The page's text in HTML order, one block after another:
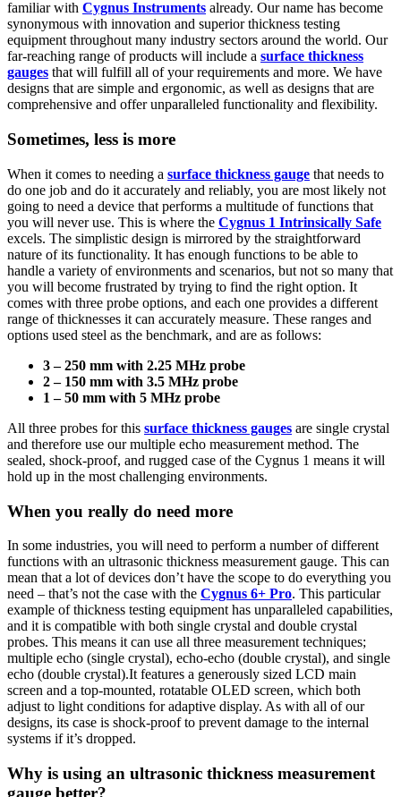
familiar with Cygnus Instruments already. Our name has become
synonymous with innovation and superior thickness testing
equipment throughout many industry sectors around the world. Our
far-reaching range of products will include a surface thickness
gauges that will fulfill all of your requirements and more. We have
designs that are simple and ergonomic, as well as designs that are
comprehensive and offer unparalleled functionality and flexibility.
Sometimes, less is more
When it comes to needing a surface thickness gauge that needs to
do one job and do it accurately and reliably, you are most likely not
going to need a device that performs a multitude of functions that
you will never use. This is where the Cygnus 1 Intrinsically Safe
excels. The simplistic design is mirrored by the straightforward
nature of its functionality. It has enough functions to be able to
handle a variety of environments and scenarios, but not so many that
you will become frustrated by trying to find the right option. It
comes with three probe options, and each one provides a different
range of thicknesses it can accurately measure. These ranges and
options used steel as the benchmark, and are as follows:
3 – 250 mm with 2.25 MHz probe
2 – 150 mm with 3.5 MHz probe
1 – 50 mm with 5 MHz probe
All three probes for this surface thickness gauges are single crystal
and therefore use our multiple echo measurement method. The
sealed, shock-proof, and rugged case of the Cygnus 1 means it will
hold up in the most challenging environments.
When you really do need more
In some industries, you will need to perform a number of different
functions with an ultrasonic thickness measurement gauge. This can
mean that a lot of devices don’t have the scope to do everything you
need – that’s not the case with the Cygnus 6+ Pro. This particular
example of thickness testing equipment has unparalleled capabilities,
and it is compatible with both single crystal and double crystal
probes. This means it can use all three measurement techniques;
multiple echo (single crystal), echo-echo (double crystal), and single
echo (double crystal).It features a generously sized LCD main
screen and a top-mounted, rotatable OLED screen, which both
adjust to light conditions for adaptive display. As with all of our
designs, its case is shock-proof to prevent damage to the internal
systems if it’s dropped.
Why is using an ultrasonic thickness measurement
gauge better?